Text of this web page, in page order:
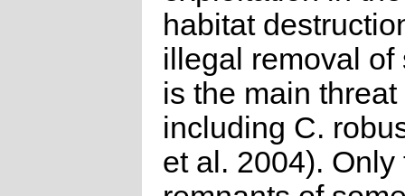
habitat
illegal removal of
is the main
including C.
et al. 2004). Only